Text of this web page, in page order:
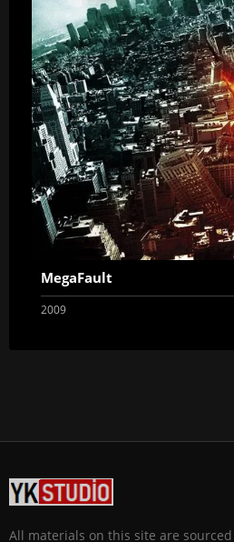
MegaFault
2009
All materials on this site are